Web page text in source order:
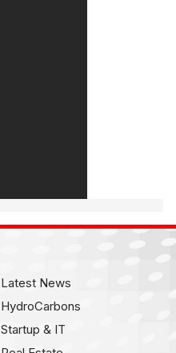
Latest News
HydroCarbons
Startup & IT